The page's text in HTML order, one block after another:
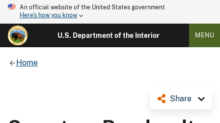
An official website of the United States government
Here's how you know
U.S. Department of the Interior MENU
Home
Share